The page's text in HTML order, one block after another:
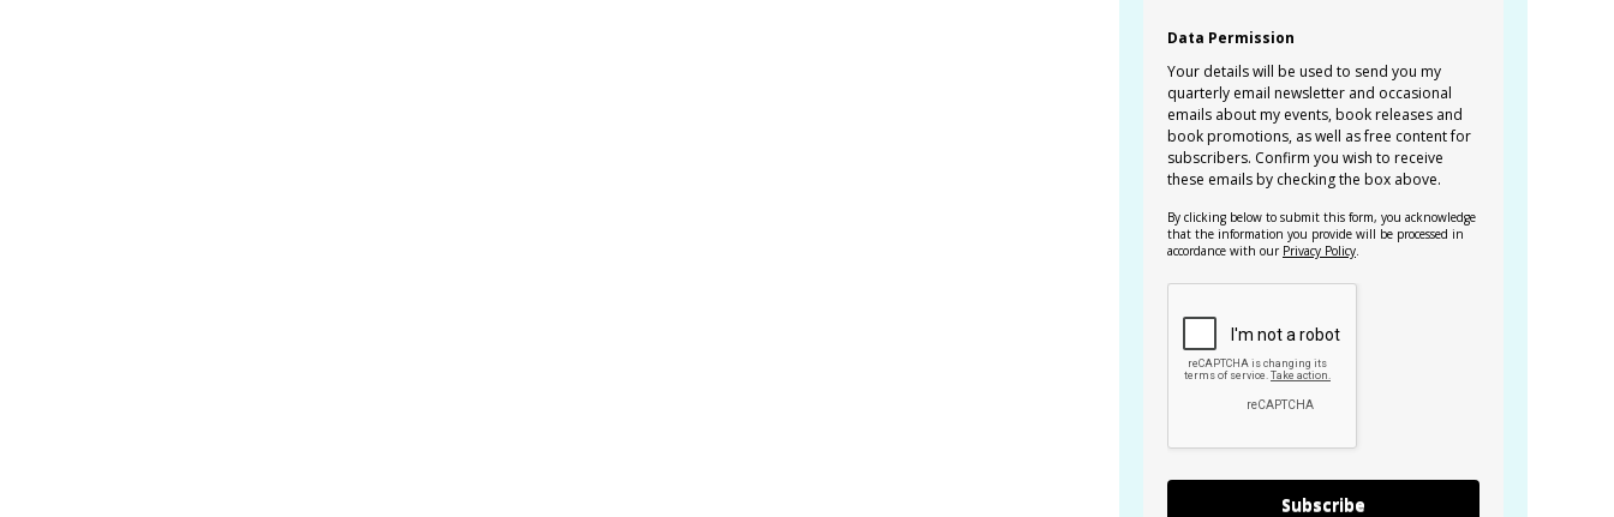
Data Permission
Your details will be used to send you my
quarterly email newsletter and occasional
emails about my events, book releases and
book promotions, as well as free content for
subscribers. Confirm you wish to receive
these emails by checking the box above.
By clicking below to submit this form, you acknowledge
that the information you provide will be processed in
accordance with our Privacy Policy
Subscribe